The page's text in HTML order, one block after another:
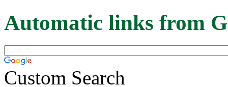
Automatic links from
Custom Search